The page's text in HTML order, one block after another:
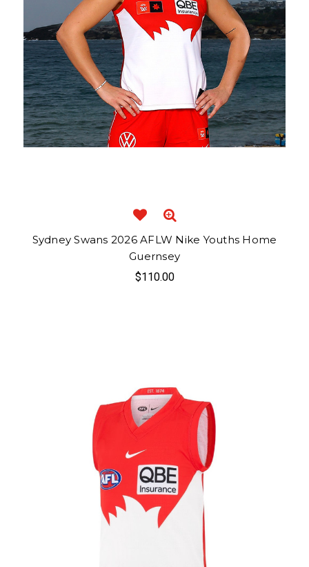
Sydney Swans 2026 AFLW Nike Youths Home
Guernsey
$110.00